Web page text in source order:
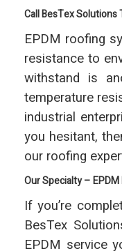
Call BesTex Solutions
EPDM roofing
resistance to
withstand is
temperature
industrial
you hesitant,
our roofing
Our Specialty –
If you’re
BesTex
EPDM service